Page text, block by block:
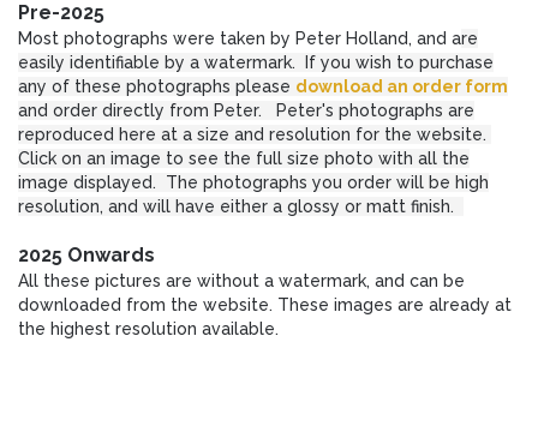
Pre-2025
Most photographs were taken by Peter Holland, and are
easily identifiable by a watermark. If you wish to purchase
any of these photographs please download an order form
and order directly from Peter. Peter's photographs are
reproduced here at a size and resolution for the website.
Click on an image to see the full size photo with all the
image displayed. The photographs you order will be high
resolution, and will have either a glossy or matt finish.
2025 Onwards
All these pictures are without a watermark, and can be
downloaded from the website. These images are already at
the highest resolution available.